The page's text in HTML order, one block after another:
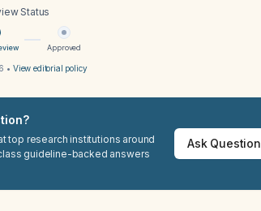
Status
Approved
• View editorial policy
top research institutions around
guideline-backed answers
Ask Question